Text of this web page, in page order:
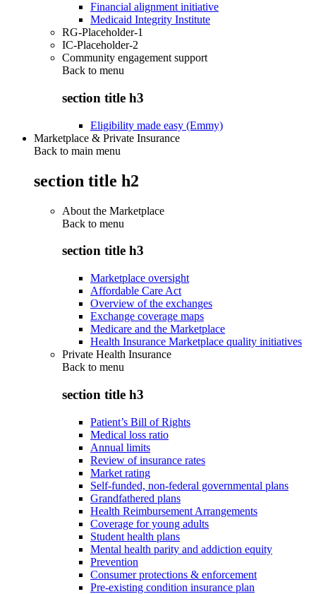
Financial alignment initiative
Medicaid Integrity Institute
RG-Placeholder-1
IC-Placeholder-2
Community engagement support
Back to menu
section title h3
Eligibility made easy (Emmy)
Marketplace & Private Insurance
Back to main menu
section title h2
About the Marketplace
Back to menu
section title h3
Marketplace oversight
Affordable Care Act
Overview of the exchanges
Exchange coverage maps
Medicare and the Marketplace
Health Insurance Marketplace quality initiatives
Private Health Insurance
Back to menu
section title h3
Patient’s Bill of Rights
Medical loss ratio
Annual limits
Review of insurance rates
Market rating
Self-funded, non-federal governmental plans
Grandfathered plans
Health Reimbursement Arrangements
Coverage for young adults
Student health plans
Mental health parity and addiction equity
Prevention
Consumer protections & enforcement
Pre-existing condition insurance plan